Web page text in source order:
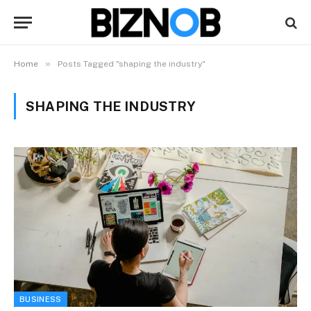
Home » Posts Tagged "shaping the industry"
SHAPING THE INDUSTRY
BUSINESS